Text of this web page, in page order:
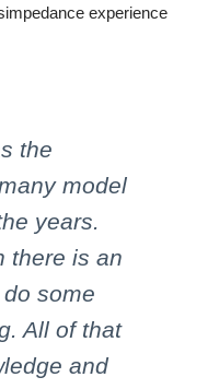
experience
the
model
years.
there is an
some
All of that
and